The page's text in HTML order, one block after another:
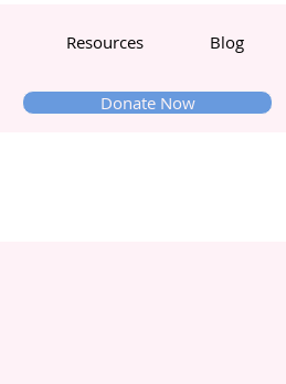
Resources Blog
Donate Now